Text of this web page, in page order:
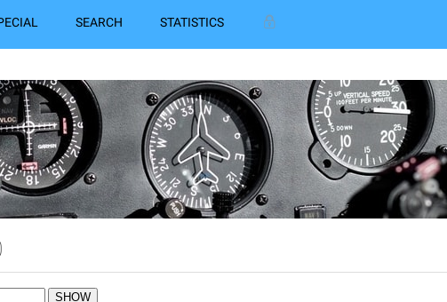
SEARCH STATISTICS